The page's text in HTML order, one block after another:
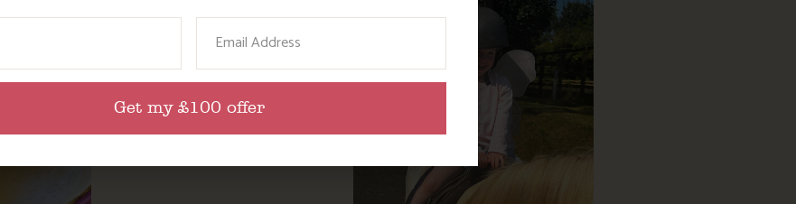
SPRING TIME ON THE FARM
Get my £100 offer